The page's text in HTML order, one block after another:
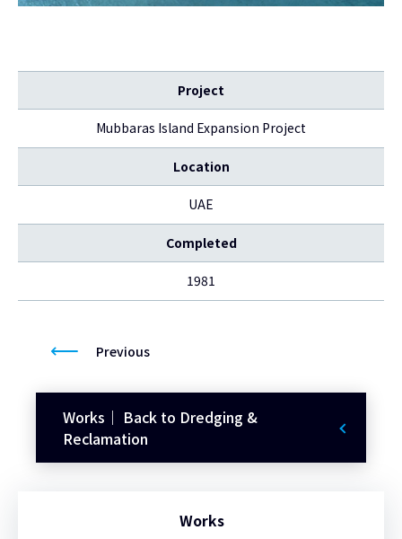
Project
Mubbaras Island Expansion Project
Location
UAE
Completed
1981
Previous
Works｜ Back to Dredging &
Reclamation
Works